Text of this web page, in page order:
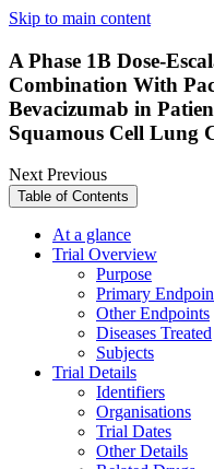
Skip to main content
A Phase 1B Dose-
Combination With
Bevacizumab in
Squamous Cell Lung
NextPrevious
Table of Contents
At a glance
Trial Overview
Purpose
Primary
Other Endpoints
Diseases Treated
Subjects
Trial Details
Identifiers
Organisations
Trial Dates
Other Details